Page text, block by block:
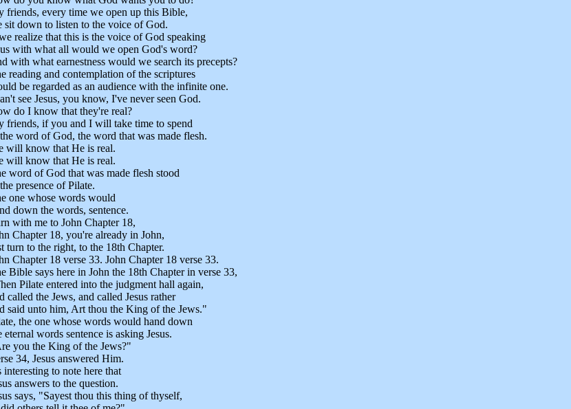
friends, every time we open up this Bible,
sit down to listen to the voice of God.
realize that this is the voice of God speaking
with what all would we open God's word?
with what earnestness would we search its precepts?
reading and contemplation of the scriptures
be regarded as an audience with the infinite one.
see Jesus, you know, I've never seen God.
do I know that they're real?
friends, if you and I will take time to spend
word of God, the word that was made flesh.
will know that He is real.
will know that He is real.
word of God that was made flesh stood
presence of Pilate.
one whose words would
down the words, sentence.
with me to John Chapter 18,
Chapter 18, you're already in John,
turn to the right, to the 18th Chapter.
Chapter 18 verse 33. John Chapter 18 verse 33.
Bible says here in John the 18th Chapter in verse 33,
Pilate entered into the judgment hall again,
called the Jews, and called Jesus rather
said unto him, Art thou the King of the Jews."
the one whose words would hand down
eternal words sentence is asking Jesus.
you the King of the Jews?"
34, Jesus answered Him.
interesting to note here that
answers to the question.
says, "Sayest thou this thing of thyself,